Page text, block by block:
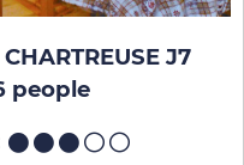
J7
people